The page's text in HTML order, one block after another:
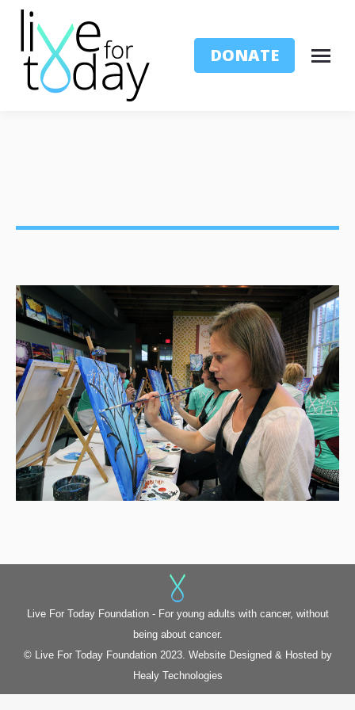
DONATE
Live For Today Foundation - For young adults with cancer, without
being about cancer.
© Live For Today Foundation 2023. Website Designed & Hosted by
Healy Technologies